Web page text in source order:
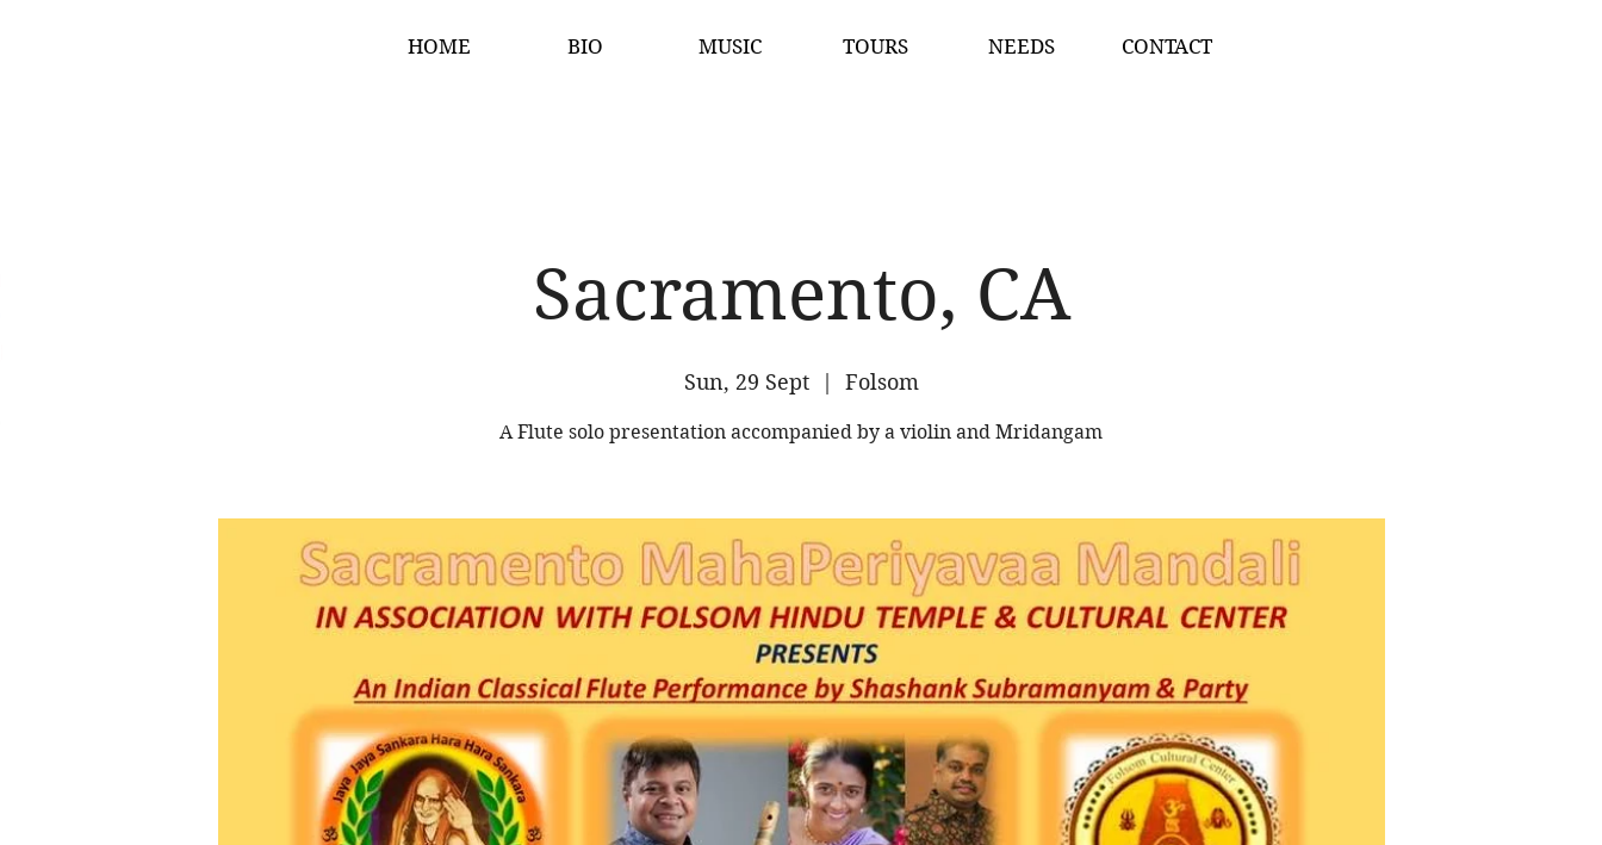
HOME BIO MUSIC TOURS NEEDS CONTACT
Sacramento, CA
Sun, 29 Sept
  |
Folsom
A Flute solo presentation accompanied by a violin and Mridangam